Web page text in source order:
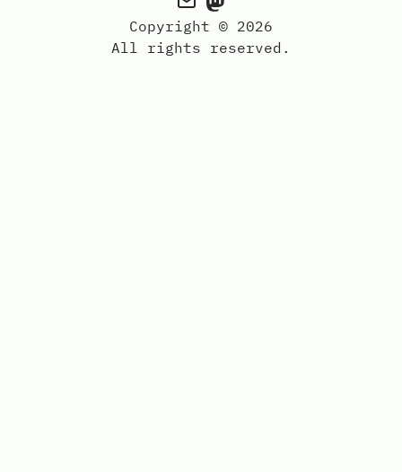
Copyright © 2026
All rights reserved.